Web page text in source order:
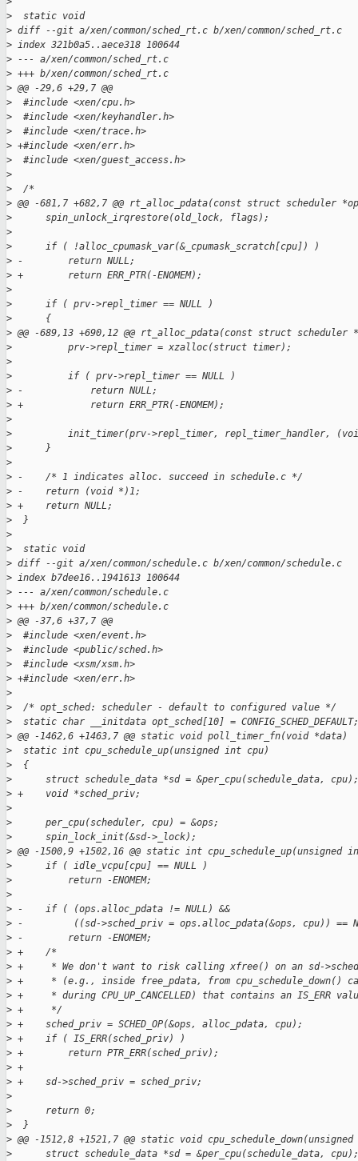
>
  static void
> diff --git a/xen/common/sched_rt.c b/xen/common/sched_rt.c
> index 321b0a5..aece318 100644
> --- a/xen/common/sched_rt.c
> +++ b/xen/common/sched_rt.c
> @@ -29,6 +29,7 @@
>
  #include <xen/cpu.h>
>
  #include <xen/keyhandler.h>
>
  #include <xen/trace.h>
> +#include <xen/err.h>
>
  #include <xen/guest_access.h>
>
>
  /*
> @@ -681,7 +682,7 @@ rt_alloc_pdata(const struct scheduler
>
      spin_unlock_irqrestore(old_lock, flags);
>
>
      if ( !alloc_cpumask_var(&_cpumask_scratch[cpu]) )
> -        return NULL;
> +        return ERR_PTR(-ENOMEM);
>
>
      if ( prv->repl_timer == NULL )
>
      {
> @@ -689,13 +690,12 @@ rt_alloc_pdata(const struct
>
          prv->repl_timer = xzalloc(struct timer);
>
>
          if ( prv->repl_timer == NULL )
> -            return NULL;
> +            return ERR_PTR(-ENOMEM);
>
>
init_timer(prv->repl_timer, repl_timer_handler,
>
      }
>
> -    /* 1 indicates alloc. succeed in schedule.c */
> -    return (void *)1;
> +    return NULL;
>
  }
>
>
  static void
> diff --git a/xen/common/schedule.c b/xen/common/schedule.c
> index b7dee16..1941613 100644
> --- a/xen/common/schedule.c
> +++ b/xen/common/schedule.c
> @@ -37,6 +37,7 @@
>
  #include <xen/event.h>
>
  #include <public/sched.h>
>
  #include <xsm/xsm.h>
> +#include <xen/err.h>
>
>
  /* opt_sched: scheduler - default to configured value */
>
  static char __initdata opt_sched[10] = CONFIG_SCHED_DEFAULT;
> @@ -1462,6 +1463,7 @@ static void poll_timer_fn(void *data)
>
  static int cpu_schedule_up(unsigned int cpu)
>
  {
>
      struct schedule_data *sd = &per_cpu(schedule_data, cpu);
> +    void *sched_priv;
>
>
      per_cpu(scheduler, cpu) = &ops;
>
      spin_lock_init(&sd->_lock);
> @@ -1500,9 +1502,16 @@ static int cpu_schedule_up(unsigned
>
      if ( idle_vcpu[cpu] == NULL )
>
          return -ENOMEM;
>
> -    if ( (ops.alloc_pdata != NULL) &&
> -         ((sd->sched_priv = ops.alloc_pdata(&ops, cpu)) ==
> -        return -ENOMEM;
> +    /*
> +     * We don't want to risk calling xfree() on an sd-
> +     * (e.g., inside free_pdata, from cpu_schedule_down()
> +     * during CPU_UP_CANCELLED) that contains an IS_ERR
> +     */
> +    sched_priv = SCHED_OP(&ops, alloc_pdata, cpu);
> +    if ( IS_ERR(sched_priv) )
> +        return PTR_ERR(sched_priv);
> +
> +    sd->sched_priv = sched_priv;
>
>
      return 0;
>
  }
> @@ -1512,8 +1521,7 @@ static void
>
      struct schedule_data *sd = &per_cpu(schedule_data, cpu);